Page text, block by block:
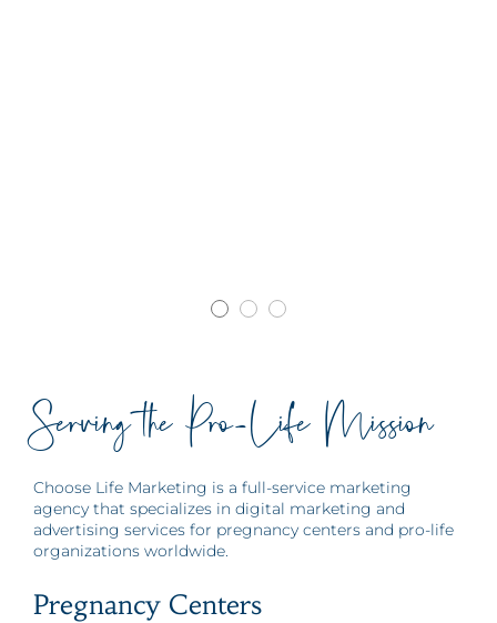
Serving the Pro-Life Mission
Choose Life Marketing is a full-service marketing
agency that specializes in digital marketing and
advertising services for pregnancy centers and pro-life
organizations worldwide.
Pregnancy Centers